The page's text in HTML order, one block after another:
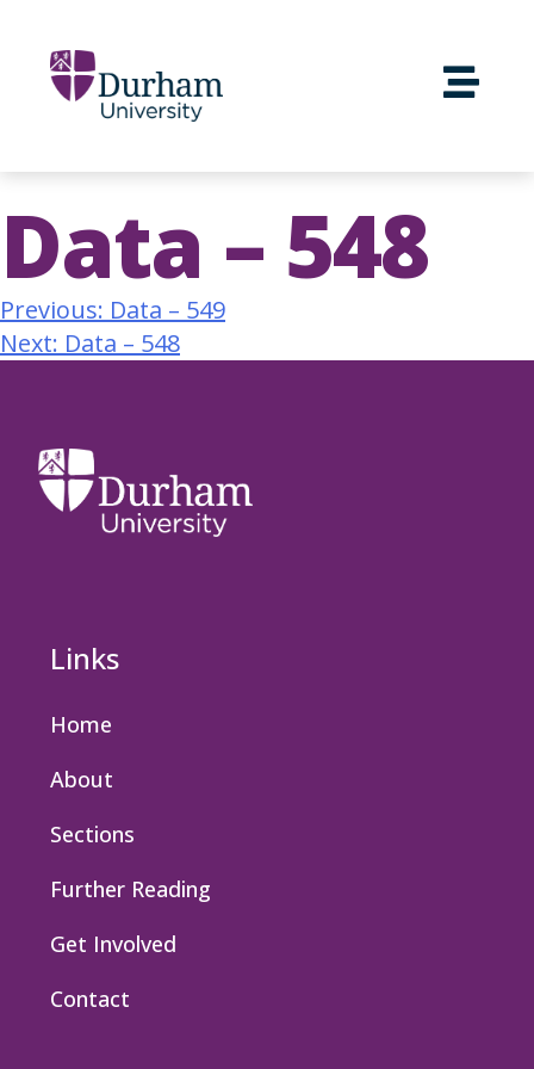
Data – 548
Previous: Data – 549
Next: Data – 548
Links
Home
About
Sections
Further Reading
Get Involved
Contact